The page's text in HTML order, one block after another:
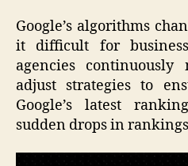
Google’s algorithms
it difficult for
agencies
adjust strategies to
Google’s latest
sudden drops in